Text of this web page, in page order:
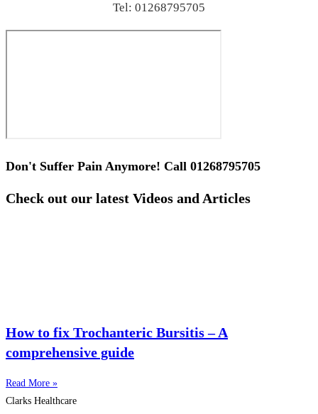
Tel: 01268795705
Don't Suffer Pain Anymore! Call 01268795705
Check out our latest Videos and Articles
How to fix Trochanteric Bursitis – A
comprehensive guide
Read More »
Clarks Healthcare